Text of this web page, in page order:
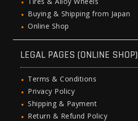
Buying & Shipping from Japan
Online Shop
LEGAL PAGES (ONLINE SHOP)
Terms & Conditions
Privacy Policy
Shipping & Payment
Return & Refund Policy